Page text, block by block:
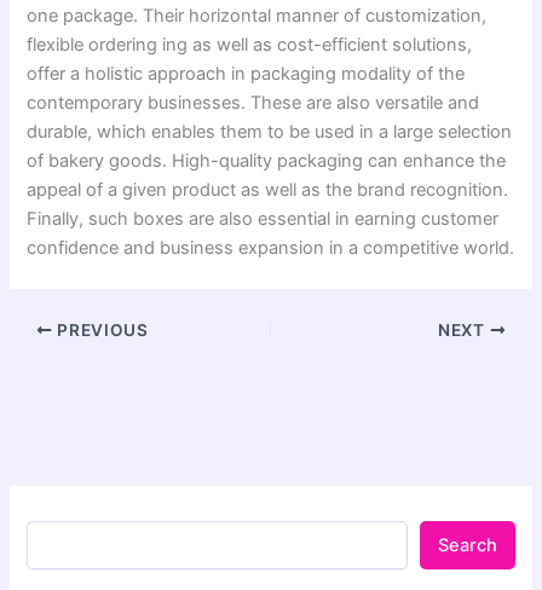
one package. Their horizontal manner of customization,
flexible ordering ing as well as cost-efficient solutions,
offer a holistic approach in packaging modality of the
contemporary businesses. These are also versatile and
durable, which enables them to be used in a large selection
of bakery goods. High-quality packaging can enhance the
appeal of a given product as well as the brand recognition.
Finally, such boxes are also essential in earning customer
confidence and business expansion in a competitive world.
PREVIOUS NEXT
Search